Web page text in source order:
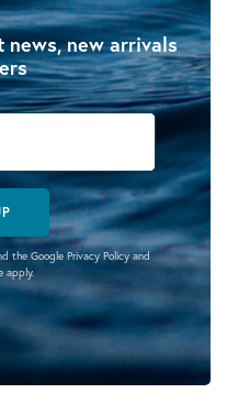
new arrivals
the Google Privacy Policyand
apply.